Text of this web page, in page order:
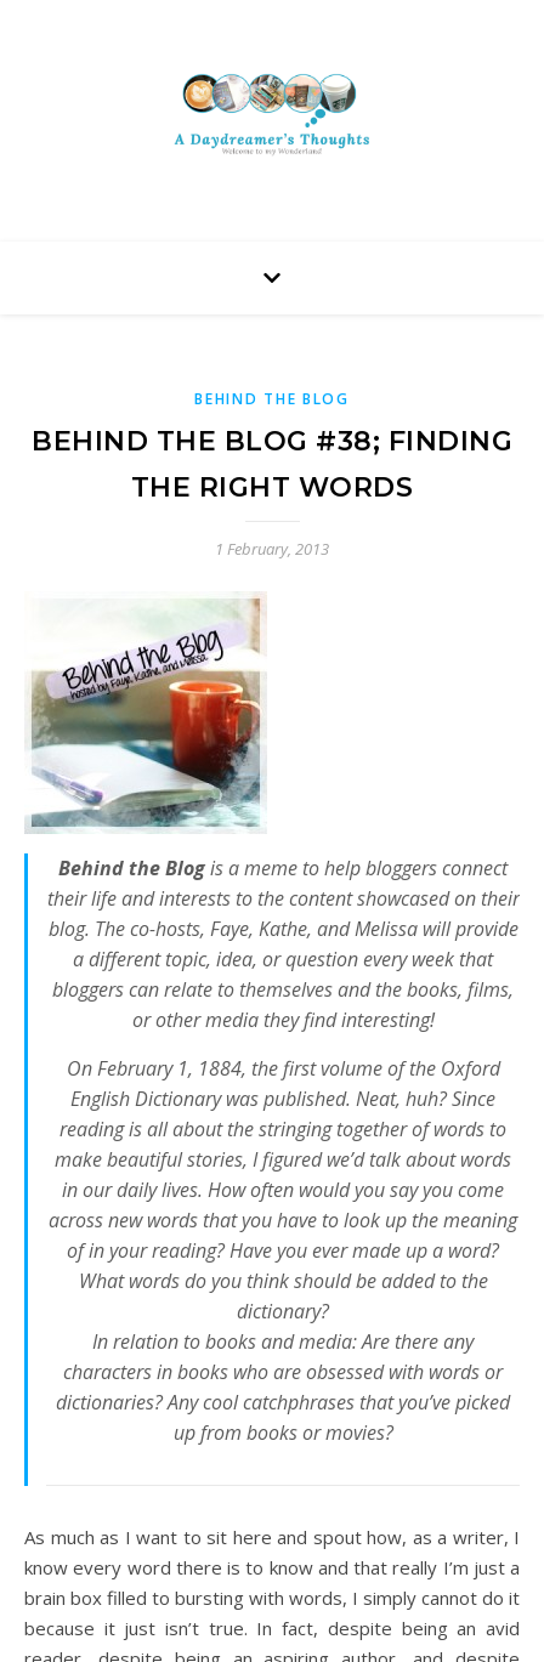
BEHIND THE BLOG
BEHIND THE BLOG #38; FINDING
THE RIGHT WORDS
1 February, 2013
Behind the Blogis a meme to help bloggers connect
their life and interests to the content showcased on their
blog. The co-hosts, Faye, Kathe, and Melissa will provide
a different topic, idea, or question every week that
bloggers can relate to themselves and the books, films,
or other media they find interesting!
On February 1, 1884, the first volume of the Oxford
English Dictionary was published. Neat, huh? Since
reading is all about the stringing together of words to
make beautiful stories, I figured we’d talk about words
in our daily lives. How often would you say you come
across new words that you have to look up the meaning
of in your reading? Have you ever made up a word?
What words do you think should be added to the
dictionary?
In relation to books and media: Are there any
characters in books who are obsessed with words or
dictionaries? Any cool catchphrases that you’ve picked
up from books or movies?
As much as I want to sit here and spout how, as a writer, I
know every word there is to know and that really I’m just a
brain box filled to bursting with words, I simply cannot do it
because it just isn’t true. In fact, despite being an avid